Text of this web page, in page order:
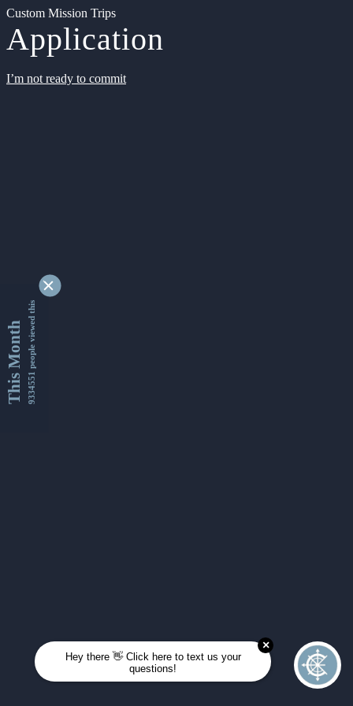
Custom Mission Trips
Application
I’m not ready to commit
This Month9334551 people viewed this